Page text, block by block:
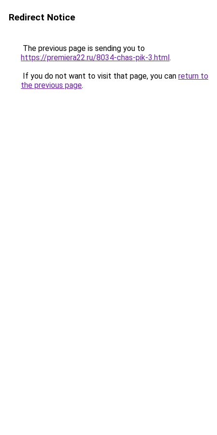
Redirect Notice
The previous page is sending you to
https://premiera22.ru/8034-chas-pik-3.html.
If you do not want to visit that page, you can return to
the previous page.